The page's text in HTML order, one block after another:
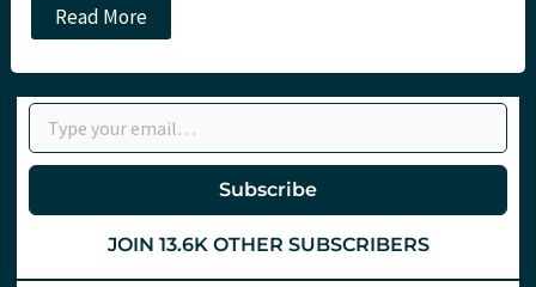
Taking
a
history
in
ED
Read More
Type your email…
Subscribe
JOIN 13.6K OTHER SUBSCRIBERS